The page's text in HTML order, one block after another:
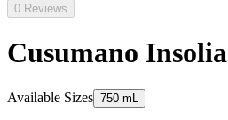
0 Reviews
Cusumano Insolia
Available Sizes 750 mL